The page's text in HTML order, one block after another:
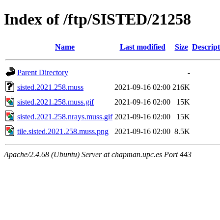
Index of /ftp/SISTED/21258
Name Last modified Size
Parent Directory
-
sisted.2021.258.muss
2021-09-16 02:00 216K
sisted.2021.258.muss.gif
2021-09-16 02:00
15K
sisted.2021.258.nrays.muss.gif 2021-09-16 02:00
15K
tile.sisted.2021.258.muss.png
2021-09-16 02:00 8.5K
Apache/2.4.68 (Ubuntu) Server at chapman.upc.es Port 443